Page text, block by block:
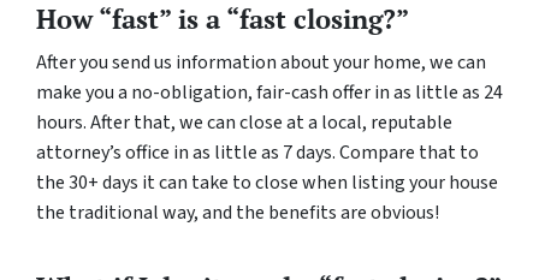
How “fast” is a “fast closing?”
After you send us information about your home, we can
make you a no-obligation, fair-cash offer in as little as 24
hours. After that, we can close at a local, reputable
attorney’s office in as little as 7 days. Compare that to
the 30+ days it can take to close when listing your house
the traditional way, and the benefits are obvious!